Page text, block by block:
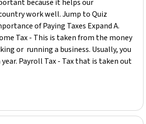
because it helps our
work well. Jump to Quiz
of Paying Taxes Expand A.
Tax - This is taken from the money
or running a business. Usually, you
Payroll Tax - Tax that is taken out